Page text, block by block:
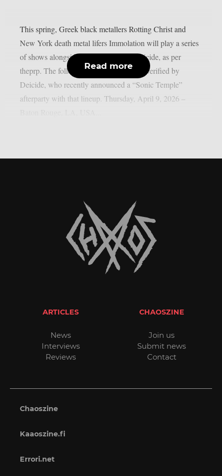
This spring, Greek black metallers Rotting Christ and
New York death metal lifers Immolation will play a series
of shows alongside death metal icon Deicide, as per
theprp. The following itinerary has been verified by
Deicide, who recently announced a “Sonic Temple”
afterparty with that lineup. Thursday, April 9, 2026 –
Read more
ARTICLES
News
Interviews
Reviews
CHAOSZINE
Join us
Submit news
Contact
Chaoszine
Kaaoszine.fi
Errori.net